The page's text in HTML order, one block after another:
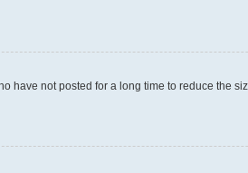
have not posted for a long time to reduce the